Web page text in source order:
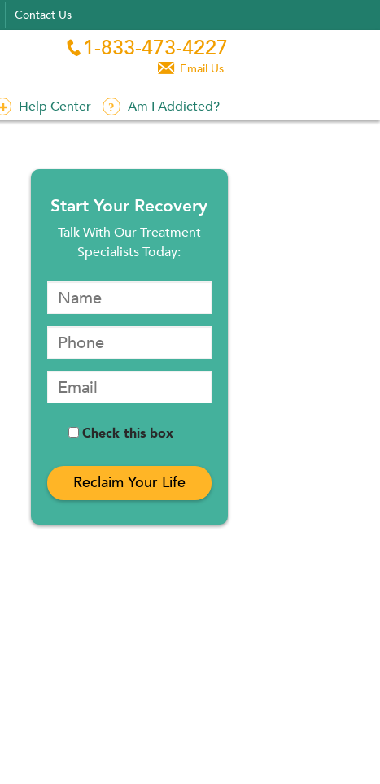
Contact Us
 1-833-473-4227
 Email Us
Help Center Am I Addicted?
Start Your Recovery
Talk With Our Treatment
Specialists Today:
Check this box